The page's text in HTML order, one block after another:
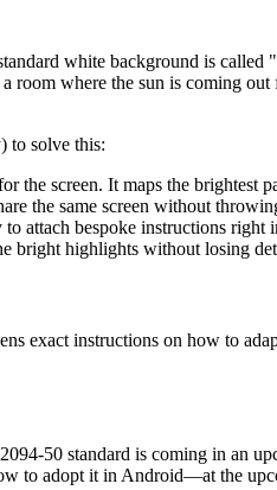
white background is
where the sun is coming
to solve this:
the screen. It maps the brightest
the same screen without
attach bespoke instructions
bright highlights without losing
exact instructions on how to
50 standard is coming in an
to adopt it in Android—at the